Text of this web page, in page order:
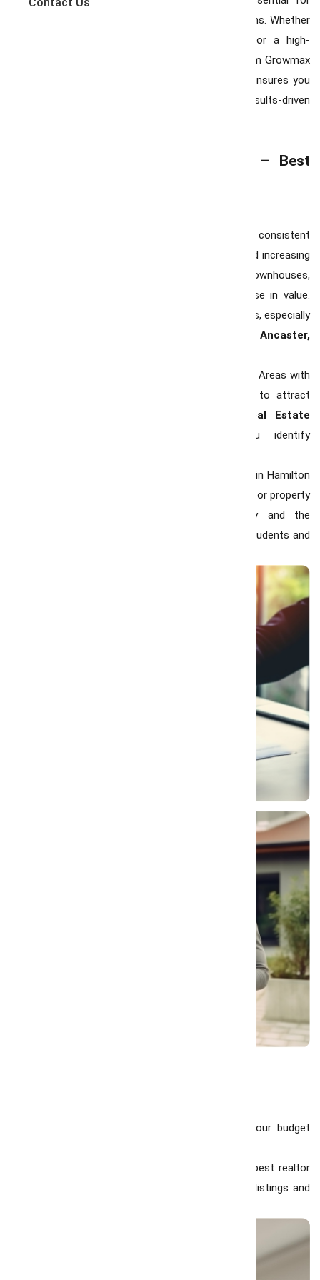
making confident and strategic real estate decisions. Whether
you’re searching for the perfect family home or a high-
potential investment property, partnering with Team Growmax
— recognized as the Best Realtor in Hamilton — ensures you
have expert guidance, local insight, and a results-driven
Market Trends | Team Growmax – Best
Hamilton has experienced consistent
price growth due to its proximity to Toronto and increasing
demand for suburban living. Detached homes, townhouses,
and condominiums are seeing a steady increase in value.
Buyers should be prepared for competitive offers, especially
Westdale, Ancaster,
Areas with
good schools, parks, and amenities continue to attract
trusted Real Estate
can help you identify
The rental market in Hamilton
remains strong, offering excellent opportunities for property
investors. Condos near McMaster University and the
downtown core are particularly popular among students and
Knowing your budget
Collaborating with the best realtor
in Hamilton ensures you get access to the best listings and